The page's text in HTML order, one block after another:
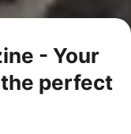
- Your
perfect